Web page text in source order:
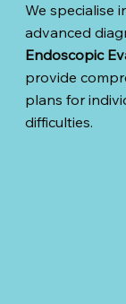
We specialise
advanced
Endoscopic
provide
plans for
difficulties.